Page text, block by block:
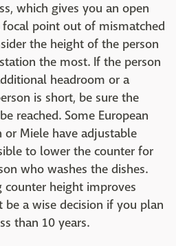
which gives you an open
point out of mismatched
the height of the person
the most. If the person
headroom or a
is short, be sure the
reached. Some European
or Miele have adjustable
to lower the counter for
who washes the dishes.
height improves
a wise decision if you plan
than 10 years.